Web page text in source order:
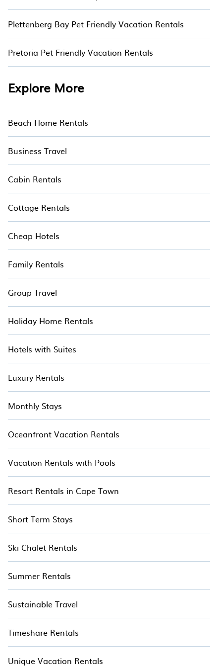
Plettenberg Bay Pet Friendly Vacation Rentals
Pretoria Pet Friendly Vacation Rentals
Explore More
Beach Home Rentals
Business Travel
Cabin Rentals
Cottage Rentals
Cheap Hotels
Family Rentals
Group Travel
Holiday Home Rentals
Hotels with Suites
Luxury Rentals
Monthly Stays
Oceanfront Vacation Rentals
Vacation Rentals with Pools
Resort Rentals in Cape Town
Short Term Stays
Ski Chalet Rentals
Summer Rentals
Sustainable Travel
Timeshare Rentals
Unique Vacation Rentals